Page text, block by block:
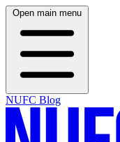
Open main menu
NUFC Blog